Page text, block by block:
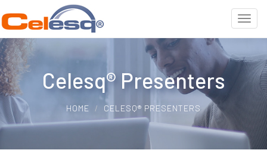
Celesq® Presenters
HOME CELESQ® PRESENTERS